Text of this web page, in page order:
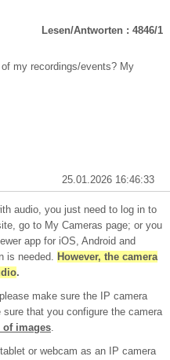
Lesen/Antworten : 4846/1
my recordings/events? My
25.01.2026 16:46:33
audio, you just need to log in to
go to My Cameras page; or you
app for iOS, Android and
is needed. However, the camera
.
make sure the IP camera
that you configure the camera
of images.
or webcam as an IP camera